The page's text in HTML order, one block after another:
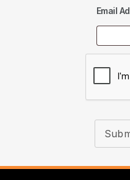
Email